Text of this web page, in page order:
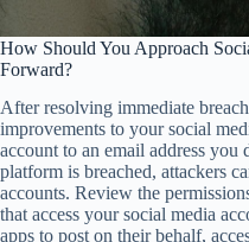
How Should You Approach
Forward?
After resolving immediate
improvements to your social
account to an email address you
platform is breached, attackers
accounts. Review the
that access your social media
apps to post on their behalf,